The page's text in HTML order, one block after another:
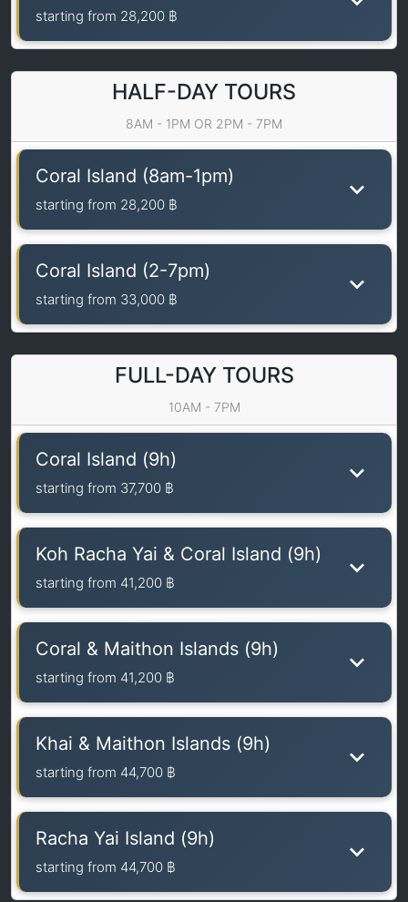
starting from 28,200 ฿
HALF-DAY TOURS
8AM - 1PM OR 2PM - 7PM
Coral Island (8am-1pm)
starting from 28,200 ฿
Coral Island (2-7pm)
starting from 33,000 ฿
FULL-DAY TOURS
10AM - 7PM
Coral Island (9h)
starting from 37,700 ฿
Koh Racha Yai & Coral Island (9h)
starting from 41,200 ฿
Coral & Maithon Islands (9h)
starting from 41,200 ฿
Khai & Maithon Islands (9h)
starting from 44,700 ฿
Racha Yai Island (9h)
starting from 44,700 ฿